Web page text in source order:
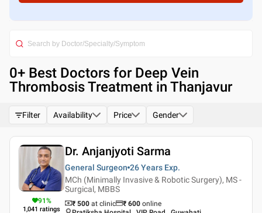
0+ Best Doctors for Deep Vein
Thrombosis Treatment in Thanjavur
Filter Availability Price Gender
91%
1,041 ratings
Dr. Anjanjyoti Sarma
General Surgeon 26 Years Exp.
MCh (Minimally Invasive & Robotic Surgery), MS -
Surgical, MBBS
₹ 500 at clinic ₹ 600 online